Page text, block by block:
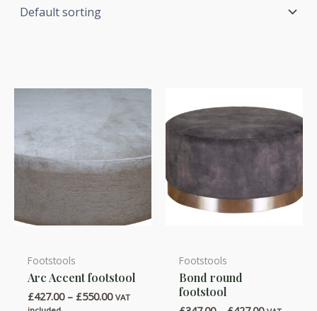
Footstools
Arc Accent footstool
£427.00 – £550.00Price
VAT
This
product
has
Footstools
Bond round
footstool
This
product
has